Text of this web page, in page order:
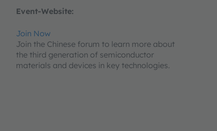
Event-Website:
Join Now
Join the Chinese forum to learn more about
the third generation of semiconductor
materials and devices in key technologies.